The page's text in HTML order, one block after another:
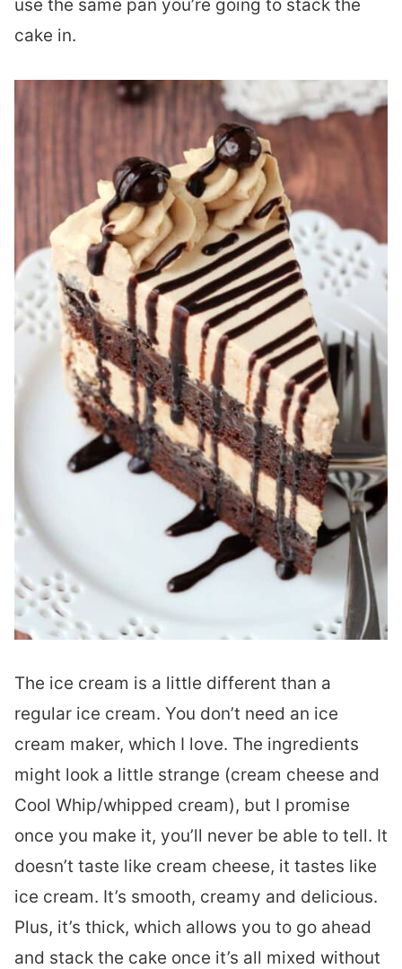
use the same pan you’re going to stack the
cake in.
The ice cream is a little different than a
regular ice cream. You don’t need an ice
cream maker, which I love. The ingredients
might look a little strange (cream cheese and
Cool Whip/whipped cream), but I promise
once you make it, you’ll never be able to tell. It
doesn’t taste like cream cheese, it tastes like
ice cream. It’s smooth, creamy and delicious.
Plus, it’s thick, which allows you to go ahead
and stack the cake once it’s all mixed without